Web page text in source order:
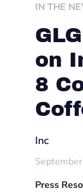
IN THE
on
8
Inc
Press